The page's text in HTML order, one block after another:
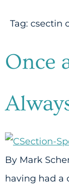
Tag: csectin
Once
By Mark
having had a